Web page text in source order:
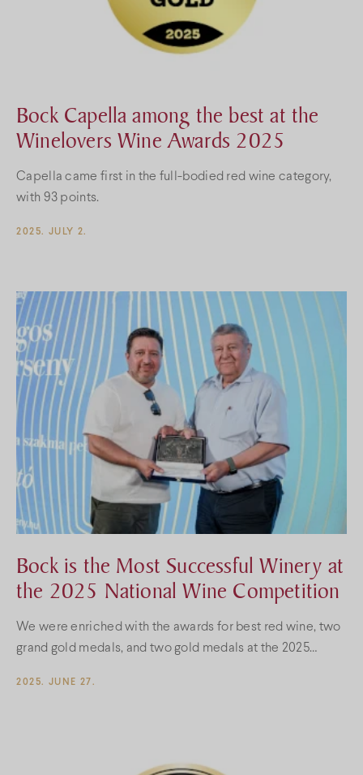
Bock Capella among the best at the
Winelovers Wine Awards 2025
Capella came first in the full-bodied red wine category,
with 93 points.
2025. JULY 2.
Bock is the Most Successful Winery at
the 2025 National Wine Competition
We were enriched with the awards for best red wine, two
grand gold medals, and two gold medals at the 2025
2025. JUNE 27.